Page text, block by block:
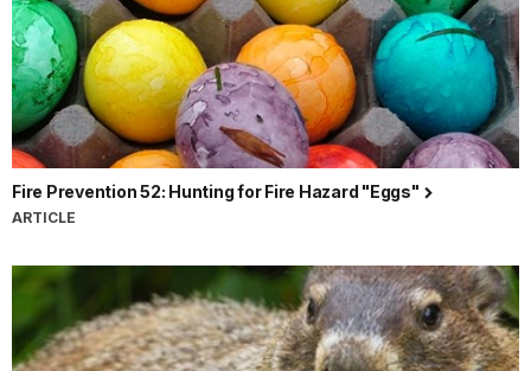
Fire Prevention 52: Hunting for Fire Hazard "Eggs"
ARTICLE